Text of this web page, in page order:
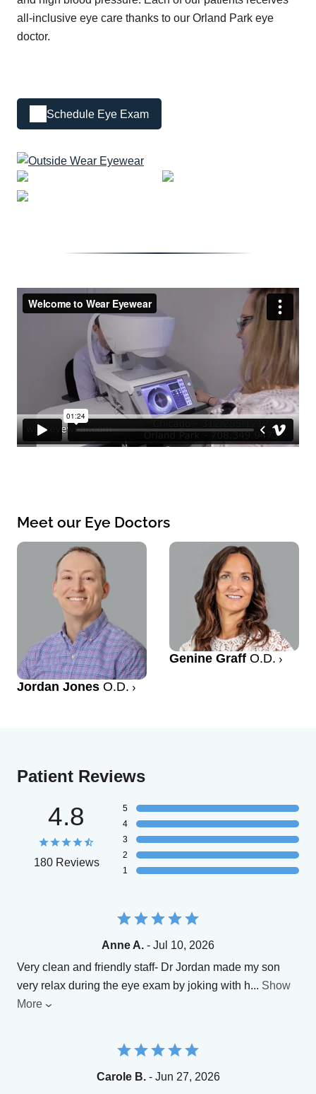
all-inclusive eye care thanks to our Orland Park eye
doctor.
Schedule Eye Exam
Meet our Eye Doctors
Jordan Jones O.D.
Genine Graff O.D.
Patient Reviews
4.8
180 Reviews
5
4
3
2
1
Anne A. - Jul 10, 2026
Very clean and friendly staff- Dr Jordan made my son
very relax during the eye exam by joking with h... Show
More
Carole B.- Jun 27, 2026